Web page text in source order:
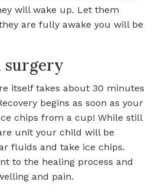
will wake up. Let them
are fully awake you will be
surgery
itself takes about 30 minutes
begins as soon as your
chips from a cup! While still
unit your child will be
fluids and take ice chips.
to the healing process and
and pain.